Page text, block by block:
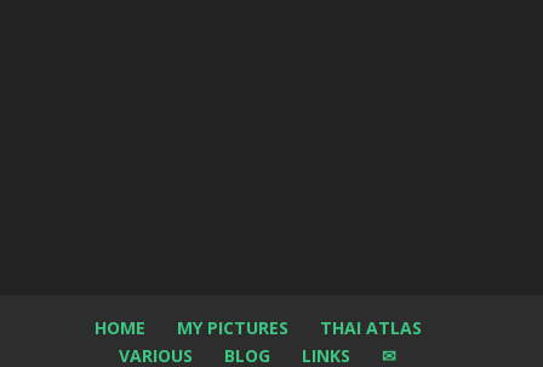
HOME MY PICTURES
THAI ATLAS
VARIOUS
BLOG LINKS ✉